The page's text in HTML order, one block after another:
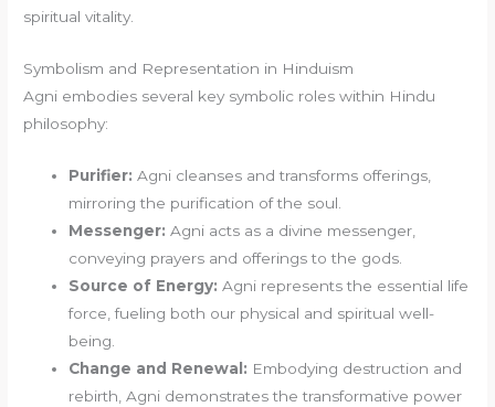
spiritual vitality.
Symbolism and Representation in Hinduism
Agni embodies several key symbolic roles within Hindu
philosophy:
Purifier: Agni cleanses and transforms offerings,
mirroring the purification of the soul.
Messenger: Agni acts as a divine messenger,
conveying prayers and offerings to the gods.
Source of Energy: Agni represents the essential life
force, fueling both our physical and spiritual well-
being.
Change and Renewal: Embodying destruction and
rebirth, Agni demonstrates the transformative power